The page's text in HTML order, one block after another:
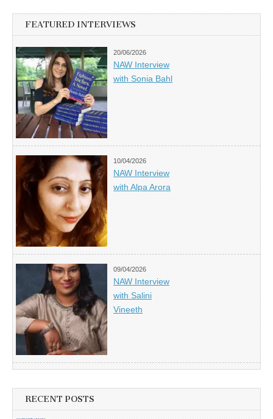
FEATURED INTERVIEWS
20/06/2026
NAW Interview
with Sonia Bahl
10/04/2026
NAW Interview
with Alpa Arora
09/04/2026
NAW Interview
with Salini
Vineeth
RECENT POSTS